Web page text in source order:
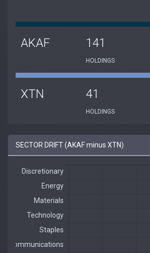
AKAF 141
HOLDINGS
XTN 41
HOLDINGS
SECTOR DRIFT (AKAF minus XTN)